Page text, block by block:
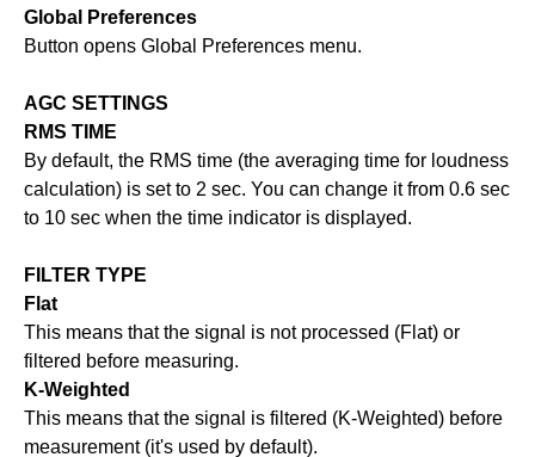
Global Preferences
Button opens Global Preferences menu.
AGC SETTINGS
RMS TIME
By default, the RMS time (the averaging time for loudness
calculation) is set to 2 sec. You can change it from 0.6 sec
to 10 sec when the time indicator is displayed.
FILTER TYPE
Flat
This means that the signal is not processed (Flat) or
filtered before measuring.
K-Weighted
This means that the signal is filtered (K-Weighted) before
measurement (it's used by default).